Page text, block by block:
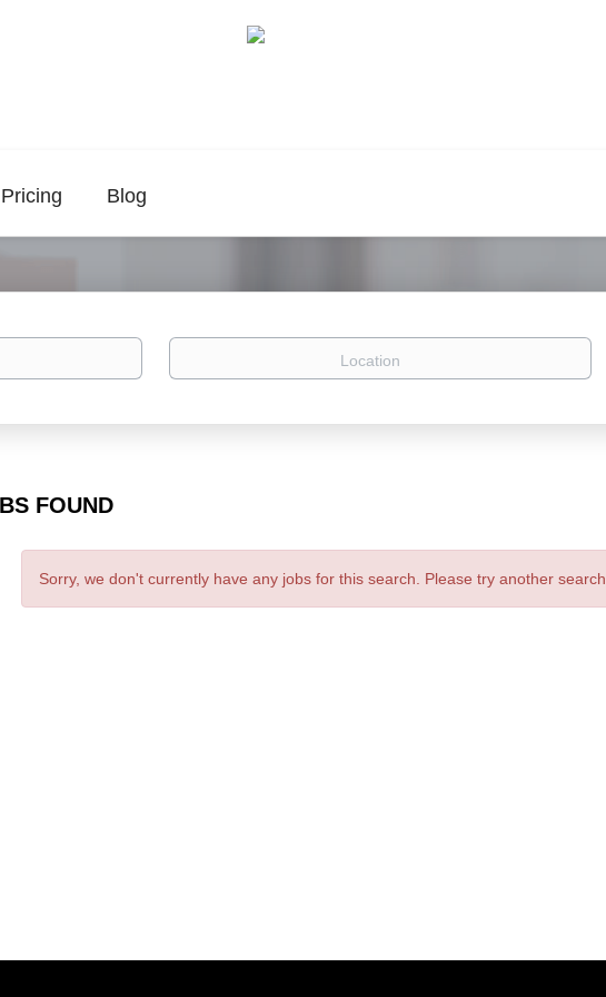
Pricing Blog
Location
FOUND
Sorry, we don't currently have any jobs for this search. Please try another search.